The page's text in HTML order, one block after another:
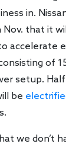
in.
that it
accelerate
of
setup.
be
we don’t